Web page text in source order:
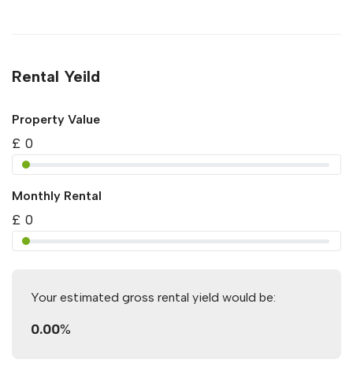
Rental Yeild
Property Value
£ 0
Monthly Rental
£ 0
Your estimated gross rental yield would be:
0.00%